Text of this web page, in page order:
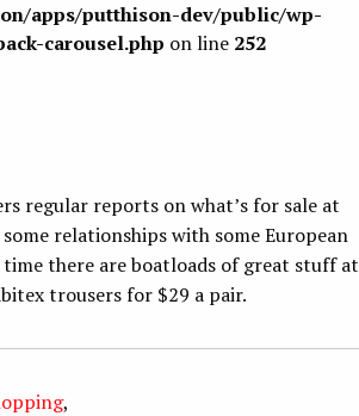
apps/putthison-dev/public/wp-
carousel.php on line 252
regular reports on what’s for sale at
relationships with some European
there are boatloads of great stuff at
trousers for $29 a pair.
,